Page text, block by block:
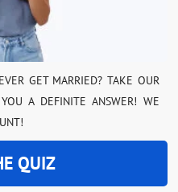
GET MARRIED? TAKE OUR
A DEFINITE ANSWER! WE
QUIZ